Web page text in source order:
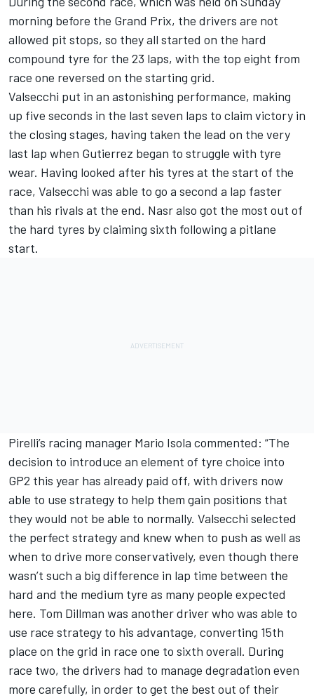
morning before the Grand Prix, the drivers are not
allowed pit stops, so they all started on the hard
compound tyre for the 23 laps, with the top eight from
race one reversed on the starting grid.
Valsecchi put in an astonishing performance, making
up five seconds in the last seven laps to claim victory in
the closing stages, having taken the lead on the very
last lap when Gutierrez began to struggle with tyre
wear. Having looked after his tyres at the start of the
race, Valsecchi was able to go a second a lap faster
than his rivals at the end. Nasr also got the most out of
the hard tyres by claiming sixth following a pitlane
start.
Pirelli’s racing manager Mario Isola commented: “The
decision to introduce an element of tyre choice into
GP2 this year has already paid off, with drivers now
able to use strategy to help them gain positions that
they would not be able to normally. Valsecchi selected
the perfect strategy and knew when to push as well as
when to drive more conservatively, even though there
wasn’t such a big difference in lap time between the
hard and the medium tyre as many people expected
here. Tom Dillman was another driver who was able to
use race strategy to his advantage, converting 15th
place on the grid in race one to sixth overall. During
race two, the drivers had to manage degradation even
more carefully, in order to get the best out of their